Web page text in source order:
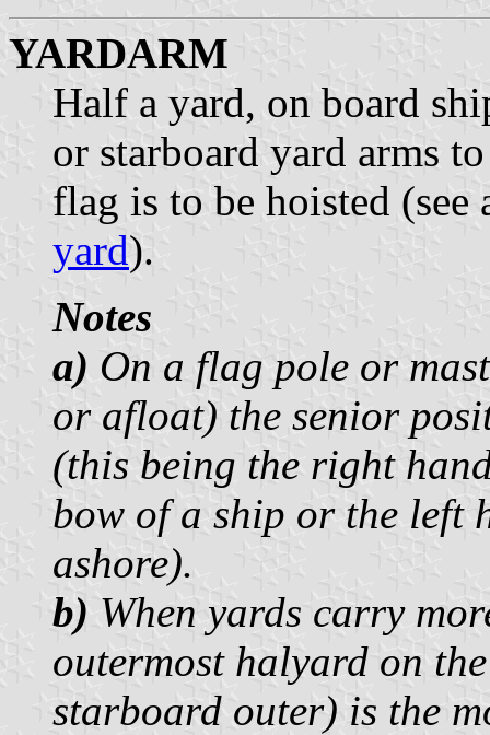
YARDARM
Half a yard, on board
or starboard yard arms
flag is to be hoisted (see
yard).
Notes
a) On a flag pole or
or afloat) the senior
(this being the right
bow of a ship or the left
ashore).
b) When yards carry
outermost halyard on
starboard outer) is the